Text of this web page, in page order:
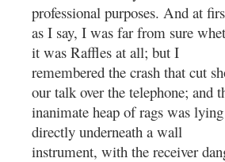
professional purposes. And at
as I say, I was far from sure
it was Raffles at all; but I
remembered the crash that cut
our talk over the telephone; and
inanimate heap of rags was lying
directly underneath a wall
instrument, with the receiver